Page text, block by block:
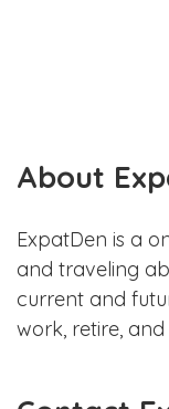
About
ExpatDen is a
and traveling
current and
work, retire,